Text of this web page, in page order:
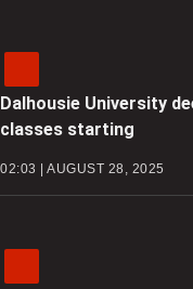
Dalhousie University
classes starting
02:03 | AUGUST 28, 2025